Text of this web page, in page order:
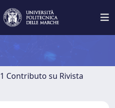
1 Contributo su Rivista